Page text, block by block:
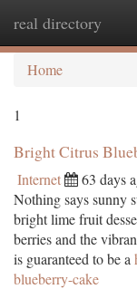
real directory
Home
1
Bright Citrus
Internet 63 days
Nothing says sunny
bright lime fruit
berries and the
is guaranteed to be a
blueberry-cake